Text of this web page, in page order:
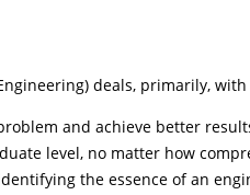
deals, primarily,
and achieve better
level, no matter how
the essence of an